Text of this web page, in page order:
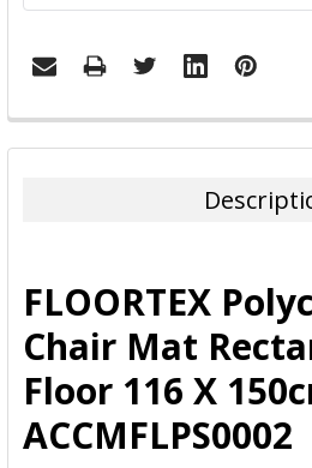
FREQUENTLY
BOUGHT
ADD
SELECTED
TO CART
FLOORTEX
Chair Mat
Floor 116 X
ACCMFLPS0002